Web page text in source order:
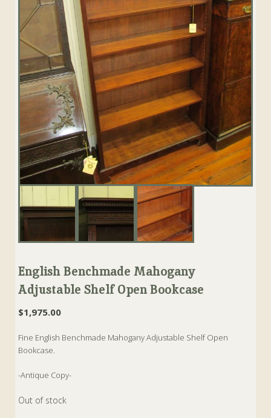
English Benchmade Mahogany
Adjustable Shelf Open Bookcase
$1,975.00
Fine English Benchmade Mahogany Adjustable Shelf Open
Bookcase.
-Antique Copy-
Out of stock